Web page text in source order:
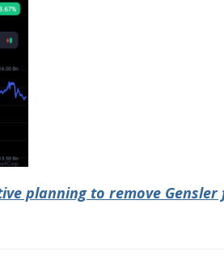
planning to remove Gensler